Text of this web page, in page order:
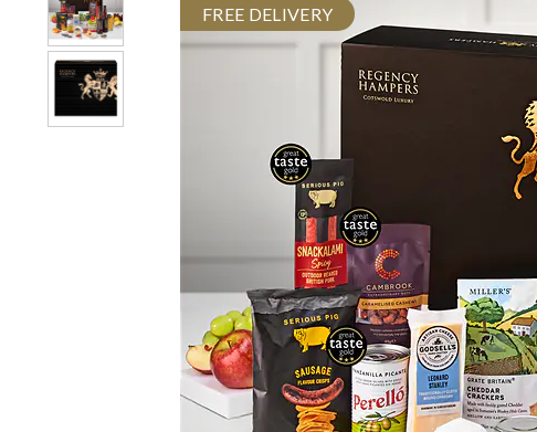
FREE DELIVERY